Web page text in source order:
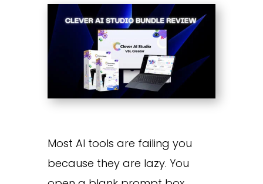
Most AI tools are failing you
because they are lazy. You